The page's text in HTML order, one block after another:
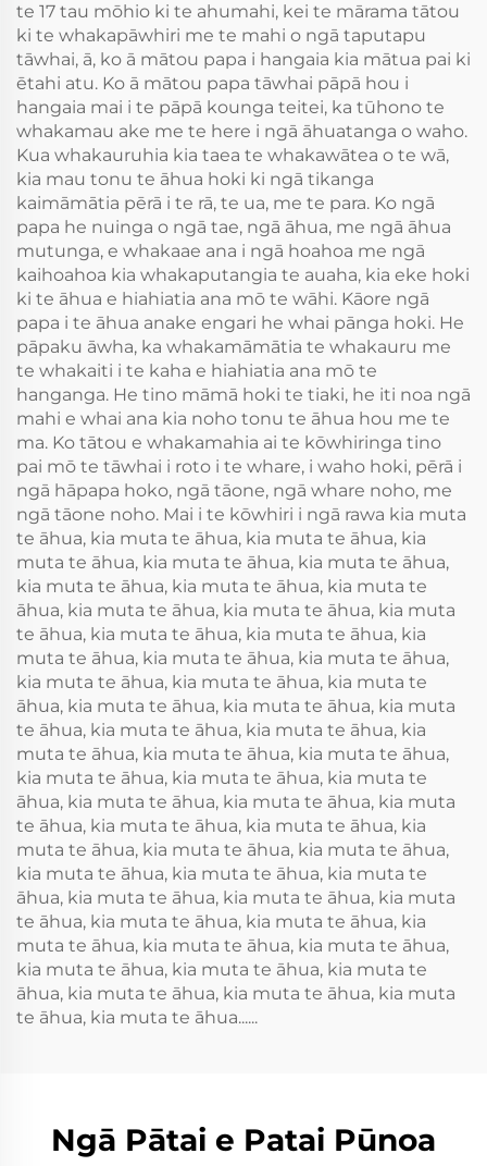
te 17 tau mōhio ki te ahumahi, kei te mārama tātou
ki te whakapāwhiri me te mahi o ngā taputapu
tāwhai, ā, ko ā mātou papa i hangaia kia mātua pai ki
ētahi atu. Ko ā mātou papa tāwhai pāpā hou i
hangaia mai i te pāpā kounga teitei, ka tūhono te
whakamau ake me te here i ngā āhuatanga o waho.
Kua whakauruhia kia taea te whakawātea o te wā,
kia mau tonu te āhua hoki ki ngā tikanga
kaimāmātia pērā i te rā, te ua, me te para. Ko ngā
papa he nuinga o ngā tae, ngā āhua, me ngā āhua
mutunga, e whakaae ana i ngā hoahoa me ngā
kaihoahoa kia whakaputangia te auaha, kia eke hoki
ki te āhua e hiahiatia ana mō te wāhi. Kāore ngā
papa i te āhua anake engari he whai pānga hoki. He
pāpaku āwha, ka whakamāmātia te whakauru me
te whakaiti i te kaha e hiahiatia ana mō te
hanganga. He tino māmā hoki te tiaki, he iti noa ngā
mahi e whai ana kia noho tonu te āhua hou me te
ma. Ko tātou e whakamahia ai te kōwhiringa tino
pai mō te tāwhai i roto i te whare, i waho hoki, pērā i
ngā hāpapa hoko, ngā tāone, ngā whare noho, me
ngā tāone noho. Mai i te kōwhiri i ngā rawa kia muta
te āhua, kia muta te āhua, kia muta te āhua, kia
muta te āhua, kia muta te āhua, kia muta te āhua,
kia muta te āhua, kia muta te āhua, kia muta te
āhua, kia muta te āhua, kia muta te āhua, kia muta
te āhua, kia muta te āhua, kia muta te āhua, kia
muta te āhua, kia muta te āhua, kia muta te āhua,
kia muta te āhua, kia muta te āhua, kia muta te
āhua, kia muta te āhua, kia muta te āhua, kia muta
te āhua, kia muta te āhua, kia muta te āhua, kia
muta te āhua, kia muta te āhua, kia muta te āhua,
kia muta te āhua, kia muta te āhua, kia muta te
āhua, kia muta te āhua, kia muta te āhua, kia muta
te āhua, kia muta te āhua, kia muta te āhua, kia
muta te āhua, kia muta te āhua, kia muta te āhua,
kia muta te āhua, kia muta te āhua, kia muta te
āhua, kia muta te āhua, kia muta te āhua, kia muta
te āhua, kia muta te āhua, kia muta te āhua, kia
muta te āhua, kia muta te āhua, kia muta te āhua,
kia muta te āhua, kia muta te āhua, kia muta te
āhua, kia muta te āhua, kia muta te āhua, kia muta
te āhua, kia muta te āhua......
Ngā Pātai e Patai Pūnoa